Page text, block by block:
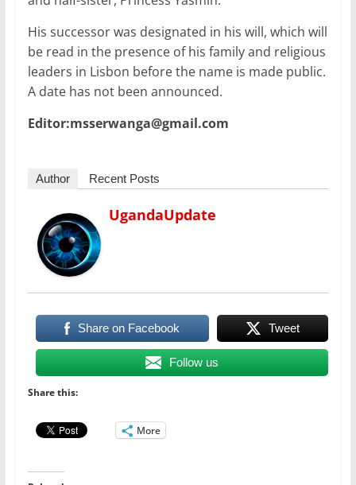
His successor was designated in his will, which will
be read in the presence of his family and religious
leaders in Lisbon before the name is made public.
A date has not been announced.
Editor:msserwanga@gmail.com
Author Recent Posts
UgandaUpdate
Share on Facebook Tweet
Follow us
Share this:
More